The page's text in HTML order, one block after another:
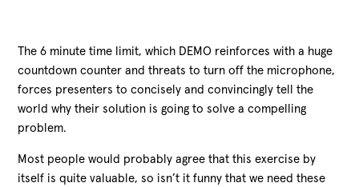
The 6 minute time limit, which DEMO reinforces with a huge
countdown counter and threats to turn off the microphone,
forces presenters to concisely and convincingly tell the
world why their solution is going to solve a compelling
problem.
Most people would probably agree that this exercise by
itself is quite valuable, so isn’t it funny that we need these